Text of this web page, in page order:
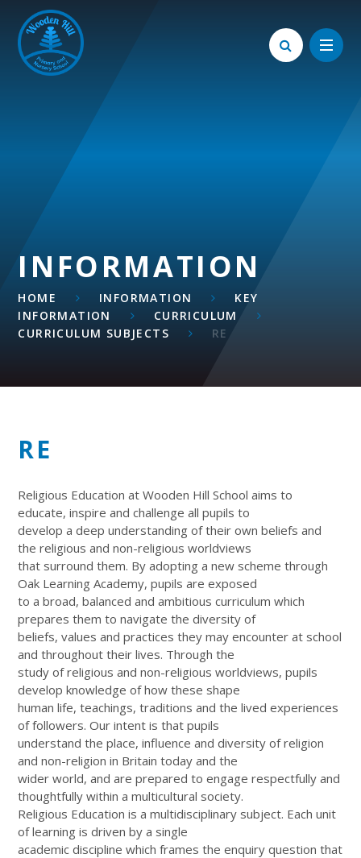
Skip to content ↓
INFORMATION
HOME INFORMATION
KEY
INFORMATION
CURRICULUM
CURRICULUM SUBJECTS
RE
RE
Religious Education at Wooden Hill School aims to
educate, inspire and challenge all pupils to
develop a deep understanding of their own beliefs and
the religious and non-religious worldviews
that surround them. By adopting a new scheme through
Oak Learning Academy, pupils are exposed
to a broad, balanced and ambitious curriculum which
prepares them to navigate the diversity of
beliefs, values and practices they may encounter at school
and throughout their lives. Through the
study of religious and non-religious worldviews, pupils
develop knowledge of how these shape
human life, teachings, traditions and the lived experiences
of followers. Our intent is that pupils
understand the place, influence and diversity of religion
and non-religion in Britain today and the
wider world, and are prepared to engage respectfully and
thoughtfully within a multicultural society.
Religious Education is a multidisciplinary subject. Each unit
of learning is driven by a single
academic discipline which frames the enquiry question that